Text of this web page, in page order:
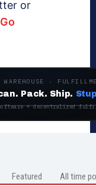
or
WAREHOUSE ·
Pack. Ship.
+ decentralized
Featured All time